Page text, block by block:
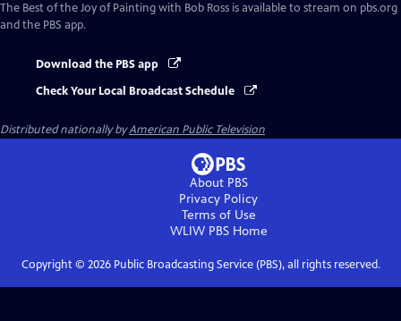
The Best of the Joy of Painting with Bob Ross is available to stream on pbs.org
and the PBS app.
Download the PBS app
Check Your Local Broadcast Schedule
Distributed nationally byAmerican Public Television
About PBS
Privacy Policy
Terms of Use
WLIW PBSHome
Copyright © 2026Public Broadcasting Service (PBS), all rights reserved.